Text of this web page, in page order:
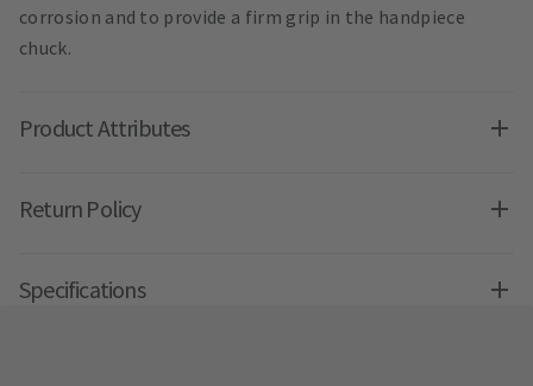
corrosion and to provide a firm grip in the handpiece
chuck.
Product Attributes
Return Policy
Specifications